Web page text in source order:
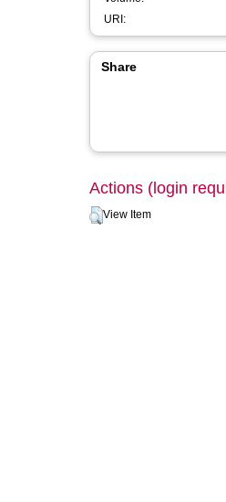
URI:
Share
Actions (login
View Item